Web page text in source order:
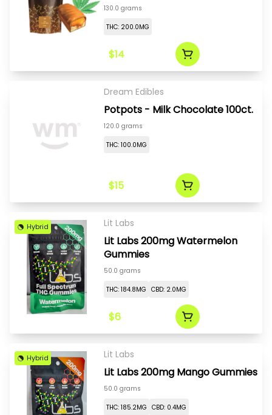
130.0 grams
THC: 200.0MG
$14
Dream Edibles
Potpots - Milk Chocolate 100ct.
120.0 grams
THC: 100.0MG
$15
Hybrid Lit Labs
Lit Labs 200mg Watermelon
Gummies
50.0 grams
THC: 184.8MG CBD: 2.0MG
$6
Hybrid Lit Labs
Lit Labs 200mg Mango Gummies
50.0 grams
THC: 185.2MG CBD: 0.4MG